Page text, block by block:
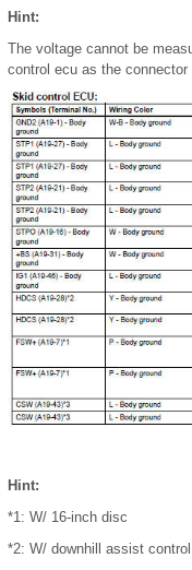
Hint:
The voltage cannot be
control ecu as the
Hint:
*1: W/ 16-inch disc
*2: W/ downhill assist control